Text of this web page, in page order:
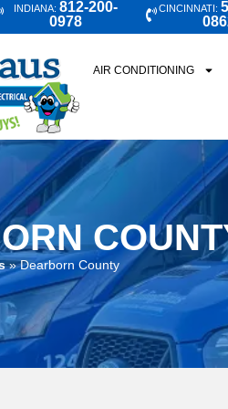
INDIANA: 812-200-
0978
CINCINNATI:
AIR CONDITIONING
»Dearborn County